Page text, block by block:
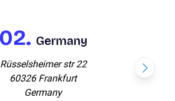
Germany
Rüsselsheimer str 22
60326 Frankfurt
Germany